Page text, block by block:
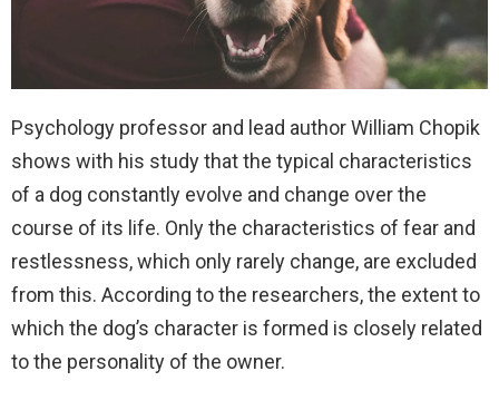
Psychology professor and lead author William Chopik
shows with his study that the typical characteristics
of a dog constantly evolve and change over the
course of its life. Only the characteristics of fear and
restlessness, which only rarely change, are excluded
from this. According to the researchers, the extent to
which the dog’s character is formed is closely related
to the personality of the owner.